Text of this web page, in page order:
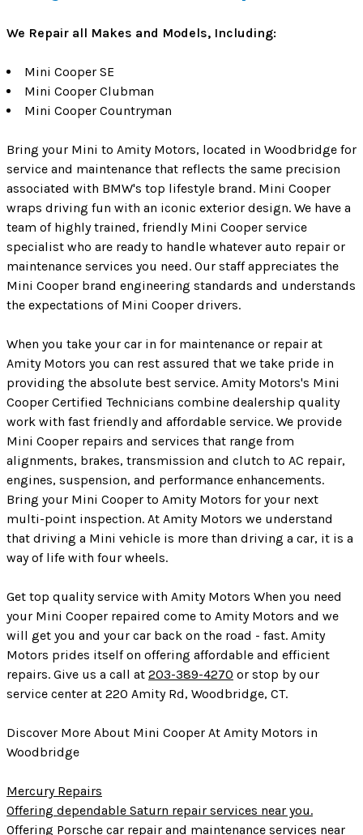
We Repair all Makes and Models, Including:
Mini Cooper SE
Mini Cooper Clubman
Mini Cooper Countryman
Bring your Mini to Amity Motors, located in Woodbridge for
service and maintenance that reflects the same precision
associated with BMW's top lifestyle brand. Mini Cooper
wraps driving fun with an iconic exterior design. We have a
team of highly trained, friendly Mini Cooper service
specialist who are ready to handle whatever auto repair or
maintenance services you need. Our staff appreciates the
Mini Cooper brand engineering standards and understands
the expectations of Mini Cooper drivers.
When you take your car in for maintenance or repair at
Amity Motors you can rest assured that we take pride in
providing the absolute best service. Amity Motors's Mini
Cooper Certified Technicians combine dealership quality
work with fast friendly and affordable service. We provide
Mini Cooper repairs and services that range from
alignments, brakes, transmission and clutch to AC repair,
engines, suspension, and performance enhancements.
Bring your Mini Cooper to Amity Motors for your next
multi-point inspection. At Amity Motors we understand
that driving a Mini vehicle is more than driving a car, it is a
way of life with four wheels.
Get top quality service with Amity Motors When you need
your Mini Cooper repaired come to Amity Motors and we
will get you and your car back on the road - fast. Amity
Motors prides itself on offering affordable and efficient
repairs. Give us a call at 203-389-4270 or stop by our
service center at 220 Amity Rd, Woodbridge, CT.
Discover More About Mini Cooper At Amity Motors in
Woodbridge
Mercury Repairs
Offering dependable Saturn repair services near you.
Offering Porsche car repair and maintenance services near